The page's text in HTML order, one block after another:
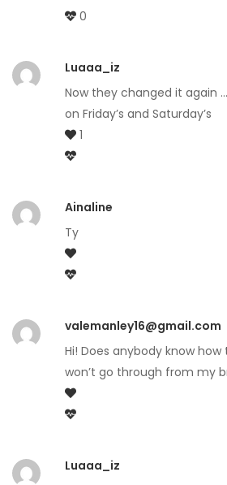
0
Luaaa_iz
Now they changed it again
on Friday’s and Saturday’s
1
Ainaline
Ty
valemanley16@gmail.com
Hi! Does anybody know
won’t go through from my
Luaaa_iz